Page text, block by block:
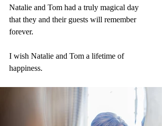
Natalie and Tom had a truly magical day
that they and their guests will remember
forever.
I wish Natalie and Tom a lifetime of
happiness.